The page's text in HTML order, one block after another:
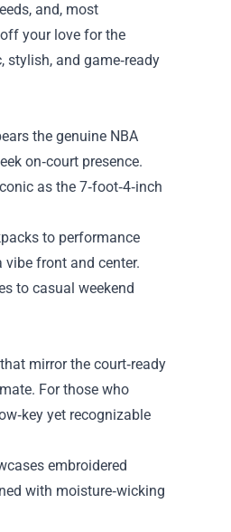
and, most
your love for the
and game‑ready
the genuine NBA
on‑court presence.
as the 7‑foot‑4‑inch
to performance
front and center.
to casual weekend
mirror the court‑ready
For those who
yet recognizable
embroidered
with moisture‑wicking